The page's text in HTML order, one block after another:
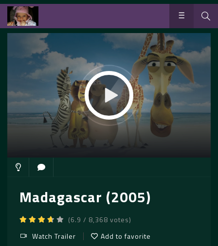
Madagascar (2005)
(6.9 / 8,368 votes)
Watch Trailer
Add to favorite